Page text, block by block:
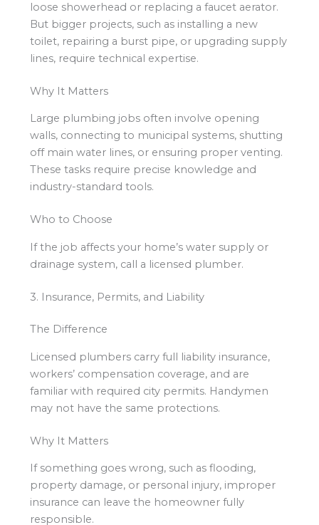
loose showerhead or replacing a faucet aerator.
But bigger projects, such as installing a new
toilet, repairing a burst pipe, or upgrading supply
lines, require technical expertise.
Why It Matters
Large plumbing jobs often involve opening
walls, connecting to municipal systems, shutting
off main water lines, or ensuring proper venting.
These tasks require precise knowledge and
industry-standard tools.
Who to Choose
If the job affects your home’s water supply or
drainage system, call a licensed plumber.
3. Insurance, Permits, and Liability
The Difference
Licensed plumbers carry full liability insurance,
workers’ compensation coverage, and are
familiar with required city permits. Handymen
may not have the same protections.
Why It Matters
If something goes wrong, such as flooding,
property damage, or personal injury, improper
insurance can leave the homeowner fully
responsible.